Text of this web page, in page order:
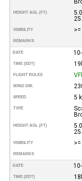
HEIGHT AGL (FT)
VISIBILITY
REMARKS
DATE
TIME (EDT)
FLIGHT RULES
WIND DIR.
SPEED 5
TYPE
HEIGHT AGL (FT)
VISIBILITY
REMARKS
DATE
TIME (EDT)